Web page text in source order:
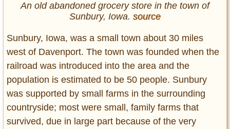
An old abandoned grocery store in the town of
Sunbury, Iowa. source
Sunbury, Iowa, was a small town about 30 miles
west of Davenport. The town was founded when the
railroad was introduced into the area and the
population is estimated to be 50 people. Sunbury
was supported by small farms in the surrounding
countryside; most were small, family farms that
survived, due in large part because of the very